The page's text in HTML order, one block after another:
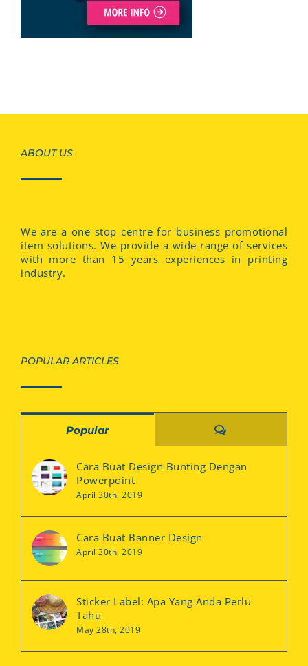
ABOUT US
We are a one stop centre for business promotional
item solutions. We provide a wide range of services
with more than 15 years experiences in printing
industry.
POPULAR ARTICLES
Popular Comments
Cara Buat Design Bunting Dengan
Powerpoint
April 30th, 2019
Cara Buat Banner Design
April 30th, 2019
Sticker Label: Apa Yang Anda Perlu
Tahu
May 28th, 2019